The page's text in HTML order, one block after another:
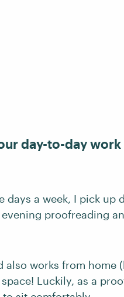
day-to-day
days a week, I pick up
proofreading
also works from home
Luckily, as a